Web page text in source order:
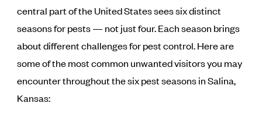
central part of the United States sees six distinct
seasons for pests — not just four. Each season brings
about different challenges for pest control. Here are
some of the most common unwanted visitors you may
encounter throughout the six pest seasons in Salina,
Kansas: